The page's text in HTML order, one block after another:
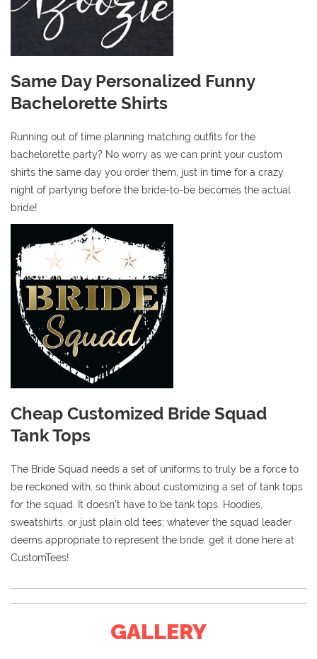
Same Day Personalized Funny
Bachelorette Shirts
Running out of time planning matching outfits for the
bachelorette party? No worry as we can print your custom
shirts the same day you order them, just in time for a crazy
night of partying before the bride-to-be becomes the actual
bride!
Cheap Customized Bride Squad
Tank Tops
The Bride Squad needs a set of uniforms to truly be a force to
be reckoned with, so think about customizing a set of tank tops
for the squad. It doesn’t have to be tank tops. Hoodies,
sweatshirts, or just plain old tees; whatever the squad leader
deems appropriate to represent the bride, get it done here at
CustomTees!
GALLERY